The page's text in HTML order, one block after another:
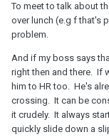
To meet to talk about
over lunch (e.g f that's
problem.
And if my boss says
right then and there. If
him to HR too. He's
crossing. It can be
it crudely. It always
quickly slide down a